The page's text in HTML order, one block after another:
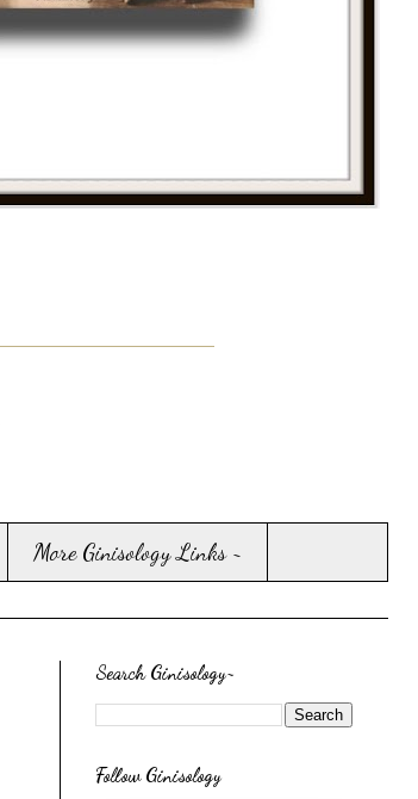
More Ginisology Links ~
Search Ginisology~
Follow Ginisology